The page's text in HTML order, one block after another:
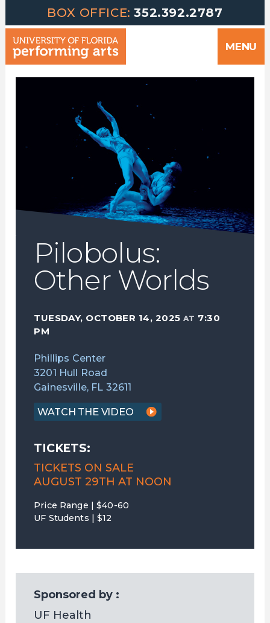
to
content
BOX OFFICE:352.392.2787
MENU
Pilobolus:
Other Worlds
TUESDAY, OCTOBER 14, 2025 AT 7:30
PM
Phillips Center
3201 Hull Road
Gainesville, FL 32611
WATCH THE VIDEO
TICKETS:
TICKETS ON SALE
AUGUST 29TH AT NOON
Price Range | $40-60
UF Students | $12
Sponsored by :
UF Health